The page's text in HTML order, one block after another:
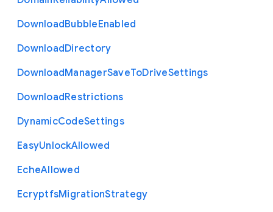
DownloadBubbleEnabled
DownloadDirectory
DownloadManagerSaveToDriveSettings
DownloadRestrictions
DynamicCodeSettings
EasyUnlockAllowed
EcheAllowed
EcryptfsMigrationStrategy